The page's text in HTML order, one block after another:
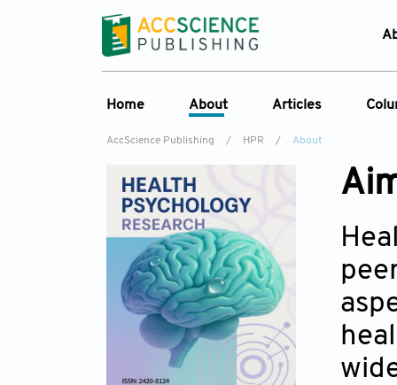
Home About
Special Issues
Editorial Board
Reviewer Board
Indexing & Archiving
Journal History
Articles
Current Issue
AccScience Publishing / HPR / About